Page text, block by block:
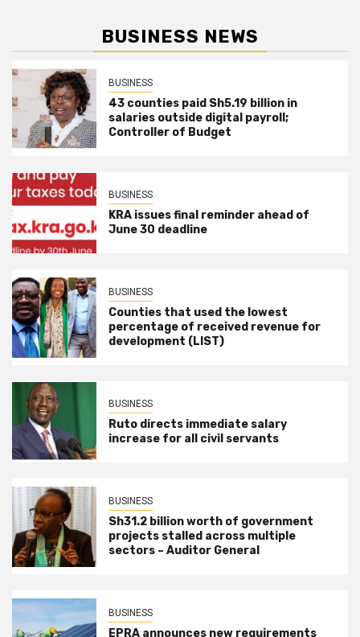
BUSINESS NEWS
BUSINESS
43 counties paid Sh5.19 billion in
salaries outside digital payroll;
Controller of Budget
BUSINESS
KRA issues final reminder ahead of
June 30 deadline
BUSINESS
Counties that used the lowest
percentage of received revenue for
development (LIST)
BUSINESS
Ruto directs immediate salary
increase for all civil servants
BUSINESS
Sh31.2 billion worth of government
projects stalled across multiple
sectors – Auditor General
BUSINESS
EPRA announces new requirements